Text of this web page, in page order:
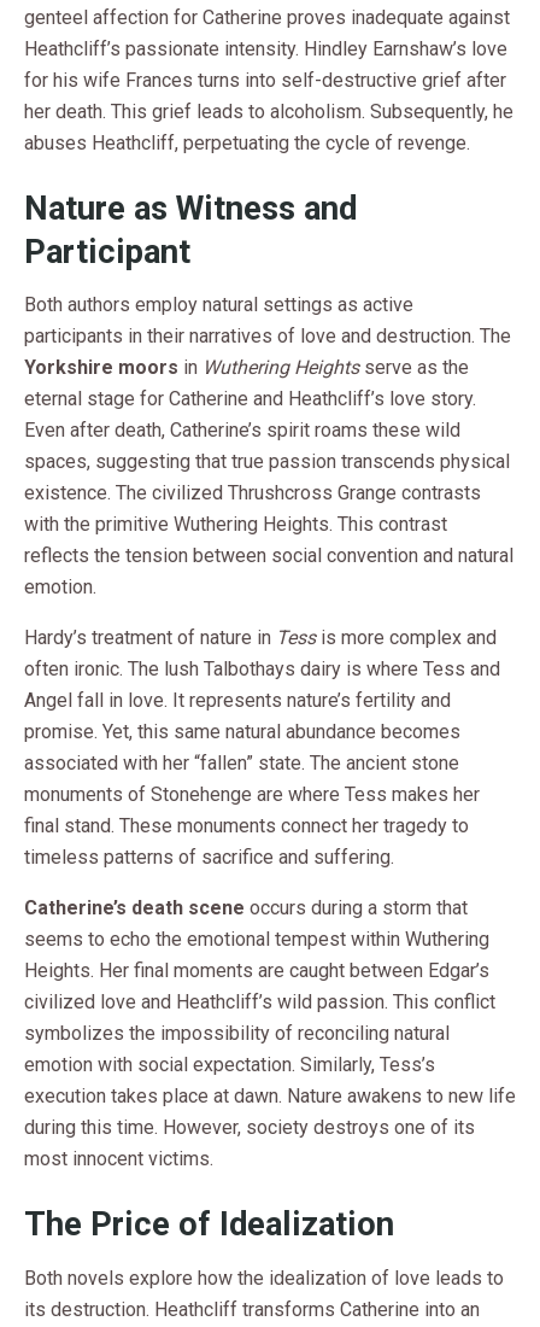
genteel affection for Catherine proves inadequate against
Heathcliff’s passionate intensity. Hindley Earnshaw’s love
for his wife Frances turns into self-destructive grief after
her death. This grief leads to alcoholism. Subsequently, he
abuses Heathcliff, perpetuating the cycle of revenge.
Nature as Witness and
Participant
Both authors employ natural settings as active
participants in their narratives of love and destruction. The
Yorkshire moors in Wuthering Heightsserve as the
eternal stage for Catherine and Heathcliff’s love story.
Even after death, Catherine’s spirit roams these wild
spaces, suggesting that true passion transcends physical
existence. The civilized Thrushcross Grange contrasts
with the primitive Wuthering Heights. This contrast
reflects the tension between social convention and natural
emotion.
Hardy’s treatment of nature in Tessis more complex and
often ironic. The lush Talbothays dairy is where Tess and
Angel fall in love. It represents nature’s fertility and
promise. Yet, this same natural abundance becomes
associated with her “fallen” state. The ancient stone
monuments of Stonehenge are where Tess makes her
final stand. These monuments connect her tragedy to
timeless patterns of sacrifice and suffering.
Catherine’s death scene occurs during a storm that
seems to echo the emotional tempest within Wuthering
Heights. Her final moments are caught between Edgar’s
civilized love and Heathcliff’s wild passion. This conflict
symbolizes the impossibility of reconciling natural
emotion with social expectation. Similarly, Tess’s
execution takes place at dawn. Nature awakens to new life
during this time. However, society destroys one of its
most innocent victims.
The Price of Idealization
Both novels explore how the idealization of love leads to
its destruction. Heathcliff transforms Catherine into an